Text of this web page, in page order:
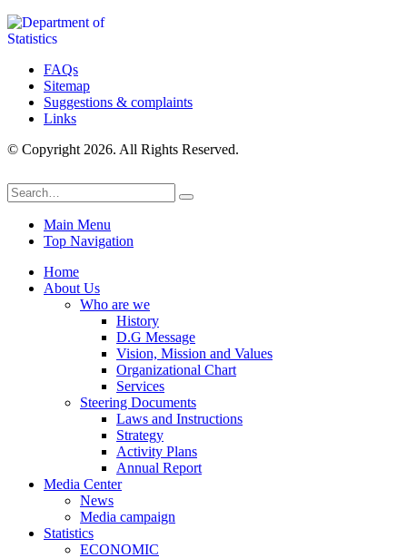
FAQs
Sitemap
Suggestions & complaints
Links
© Copyright 2026. All Rights Reserved.
Main Menu
Top Navigation
Home
About Us
Who are we
History
D.G Message
Vision, Mission and Values
Organizational Chart
Services
Steering Documents
Laws and Instructions
Strategy
Activity Plans
Annual Report
Media Center
News
Media campaign
Statistics
ECONOMIC